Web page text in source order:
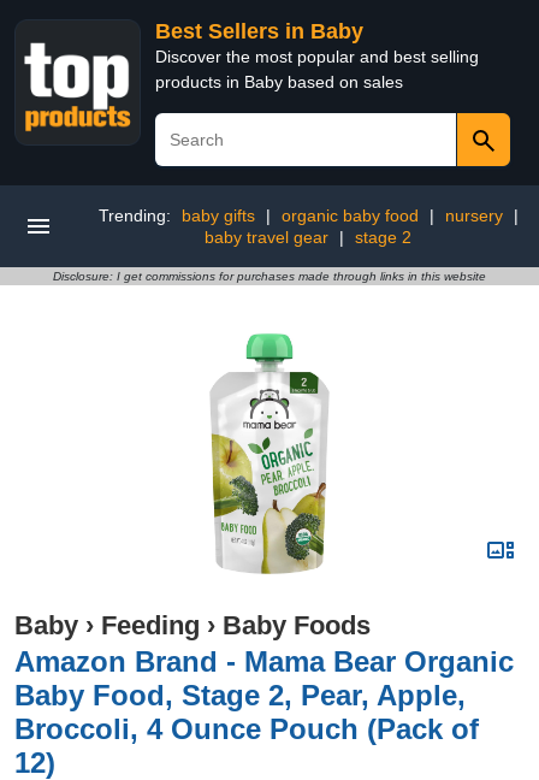
Best Sellers in Baby
Discover the most popular and best selling
products in Baby based on sales
Trending: baby gifts | organic baby food | nursery
|
baby travel gear
| stage 2
Disclosure: I get commissions for purchases made through links in this website
Baby › Feeding › Baby Foods
Amazon Brand - Mama Bear Organic
Baby Food, Stage 2, Pear, Apple,
Broccoli, 4 Ounce Pouch (Pack of
12)